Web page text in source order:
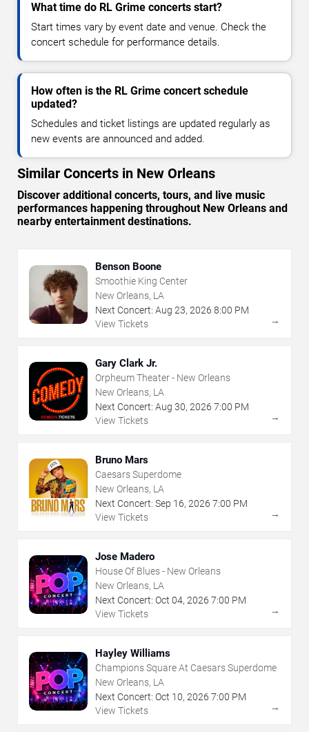
What time do RL Grime concerts start?
Start times vary by event date and venue. Check the
concert schedule for performance details.
How often is the RL Grime concert schedule
updated?
Schedules and ticket listings are updated regularly as
new events are announced and added.
Similar Concerts in New Orleans
Discover additional concerts, tours, and live music
performances happening throughout New Orleans and
nearby entertainment destinations.
Benson Boone
Smoothie King Center
New Orleans, LA
Next Concert: Aug 23, 2026 8:00 PM
View Tickets
→
Gary Clark Jr.
Orpheum Theater - New Orleans
New Orleans, LA
Next Concert: Aug 30, 2026 7:00 PM
View Tickets
→
Bruno Mars
Caesars Superdome
New Orleans, LA
Next Concert: Sep 16, 2026 7:00 PM
View Tickets
→
Jose Madero
House Of Blues - New Orleans
New Orleans, LA
Next Concert: Oct 04, 2026 7:00 PM
View Tickets
→
Hayley Williams
Champions Square At Caesars Superdome
New Orleans, LA
Next Concert: Oct 10, 2026 7:00 PM
View Tickets
→